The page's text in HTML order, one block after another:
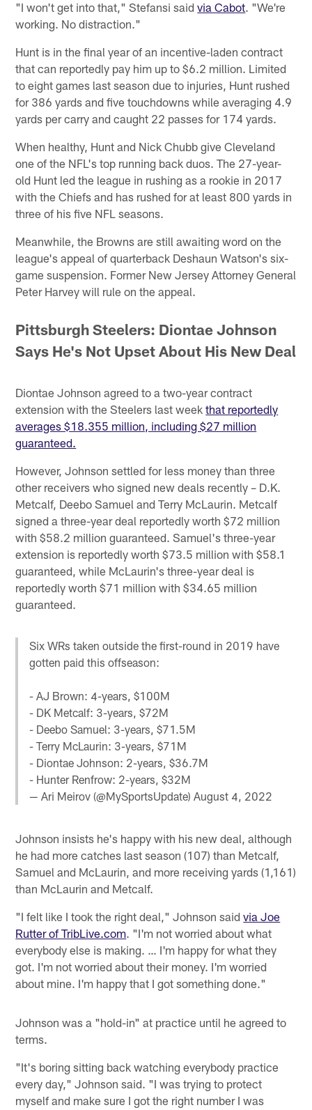
"I won't get into that," Stefansi saidvia Cabot. "We're
working. No distraction."
Hunt is in the final year of an incentive-laden contract
that can reportedly pay him up to $6.2 million. Limited
to eight games last season due to injuries, Hunt rushed
for 386 yards and five touchdowns while averaging 4.9
yards per carry and caught 22 passes for 174 yards.
When healthy, Hunt and Nick Chubb give Cleveland
one of the NFL's top running back duos. The 27-year-
old Hunt led the league in rushing as a rookie in 2017
with the Chiefs and has rushed for at least 800 yards in
three of his five NFL seasons.
Meanwhile, the Browns are still awaiting word on the
league's appeal of quarterback Deshaun Watson's six-
game suspension. Former New Jersey Attorney General
Peter Harvey will rule on the appeal.
Pittsburgh Steelers: Diontae Johnson
Says He's Not Upset About His New Deal
Diontae Johnson agreed to a two-year contract
extension with the Steelers last weekthat reportedly
averages $18.355 million, including $27 million
guaranteed.
However, Johnson settled for less money than three
other receivers who signed new deals recently – D.K.
Metcalf, Deebo Samuel and Terry McLaurin. Metcalf
signed a three-year deal reportedly worth $72 million
with $58.2 million guaranteed. Samuel's three-year
extension is reportedly worth $73.5 million with $58.1
guaranteed, while McLaurin's three-year deal is
reportedly worth $71 million with $34.65 million
guaranteed.
Six WRs taken outside the first-round in 2019 have
gotten paid this offseason:
- AJ Brown: 4-years, $100M
- DK Metcalf: 3-years, $72M
- Deebo Samuel: 3-years, $71.5M
- Terry McLaurin: 3-years, $71M
- Diontae Johnson: 2-years, $36.7M
- Hunter Renfrow: 2-years, $32M
— Ari Meirov (@MySportsUpdate)August 4, 2022
Johnson insists he's happy with his new deal, although
he had more catches last season (107) than Metcalf,
Samuel and McLaurin, and more receiving yards (1,161)
than McLaurin and Metcalf.
"I felt like I took the right deal," Johnson saidvia Joe
Rutter of TribLive.com. "I'm not worried about what
everybody else is making. … I'm happy for what they
got. I'm not worried about their money. I'm worried
about mine. I'm happy that I got something done."
Johnson was a "hold-in" at practice until he agreed to
terms.
"It's boring sitting back watching everybody practice
every day," Johnson said. "I was trying to protect
myself and make sure I got the right number I was